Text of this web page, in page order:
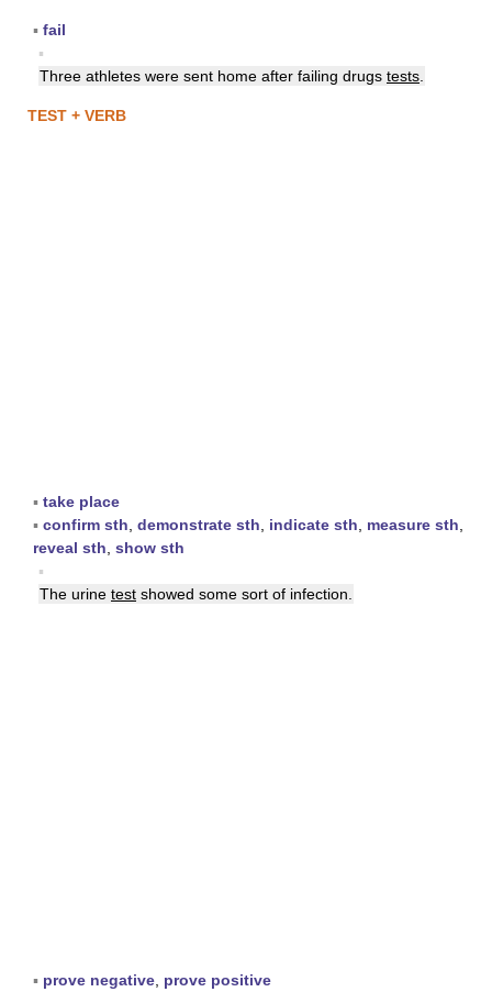
▪ fail
▪
Three athletes were sent home after failing drugs tests
TEST + VERB
▪ take place
▪ confirm sth demonstrate sth indicate sth measure sth
reveal sth show sth
▪
The urine test showed some sort of infection.
▪ prove negative prove positive